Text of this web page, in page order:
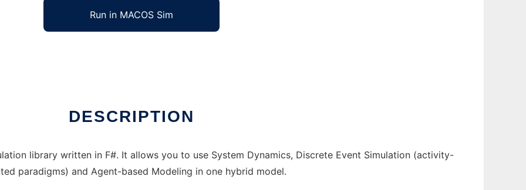
Run in MACOS Sim
DESCRIPTION
library written in F#. It allows you to use System Dynamics, Discrete Event Simulation (activity-
paradigms) and Agent-based Modeling in one hybrid model.